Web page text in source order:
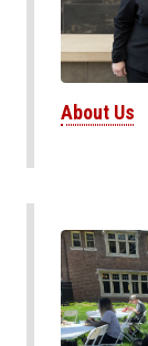
About Us